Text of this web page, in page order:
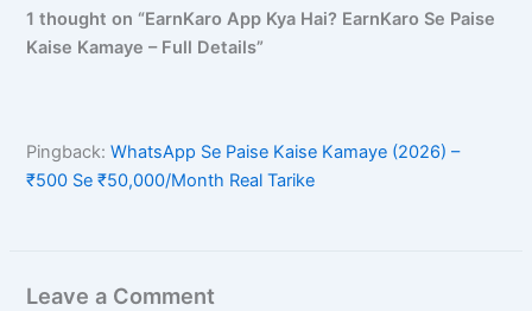
1 thought on “EarnKaro App Kya Hai? EarnKaro Se Paise
Kaise Kamaye – Full Details”
Pingback:WhatsApp Se Paise Kaise Kamaye (2026) –
₹500 Se ₹50,000/Month Real Tarike
Leave a Comment